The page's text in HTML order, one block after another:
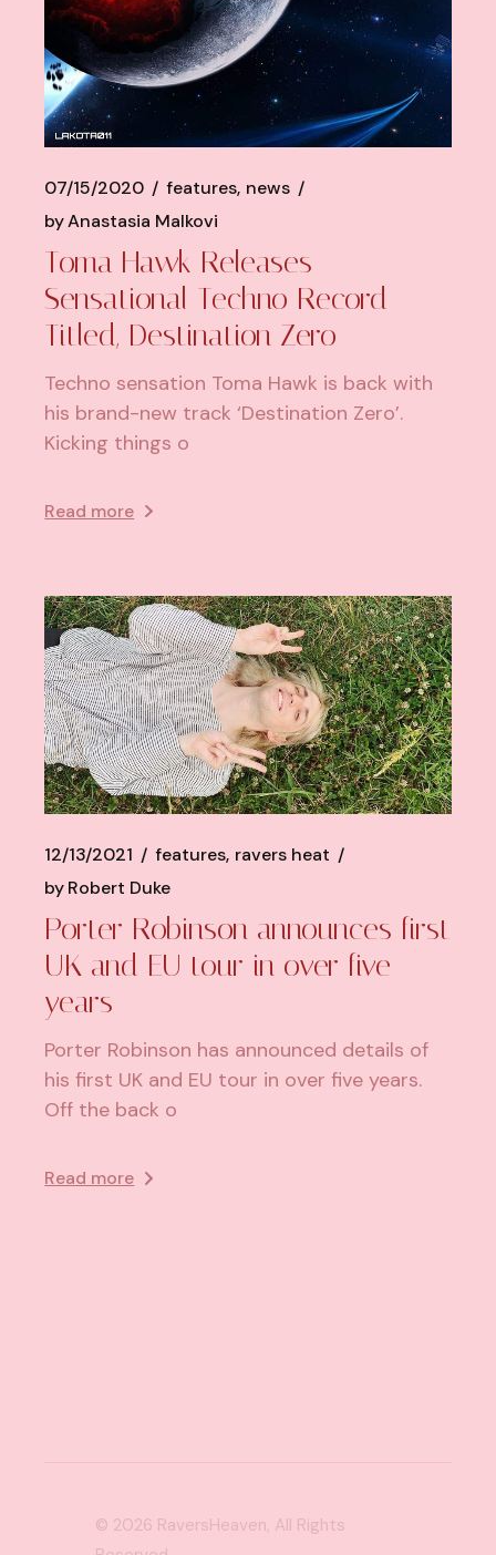
07/15/2020 features news
byAnastasia Malkovi
Toma Hawk Releases
Sensational Techno Record
Titled, Destination Zero
Techno sensation Toma Hawk is back with
his brand-new track ‘Destination Zero’.
Kicking things o
Read more
12/13/2021 features ravers heat
byRobert Duke
Porter Robinson announces first
UK and EU tour in over five
years
Porter Robinson has announced details of
his first UK and EU tour in over five years.
Off the back o
Read more
© 2026 RaversHeaven, All Rights